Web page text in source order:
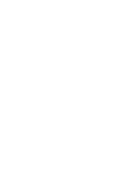
NEW